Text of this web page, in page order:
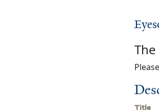
Title